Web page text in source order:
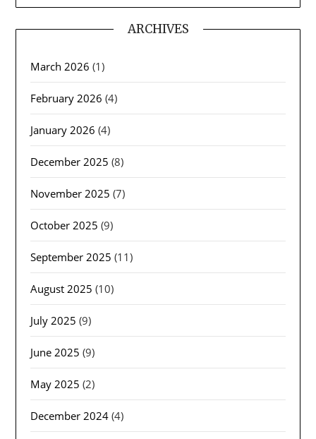
ARCHIVES
March 2026 (1)
February 2026 (4)
January 2026 (4)
December 2025 (8)
November 2025 (7)
October 2025 (9)
September 2025 (11)
August 2025 (10)
July 2025 (9)
June 2025 (9)
May 2025 (2)
December 2024 (4)